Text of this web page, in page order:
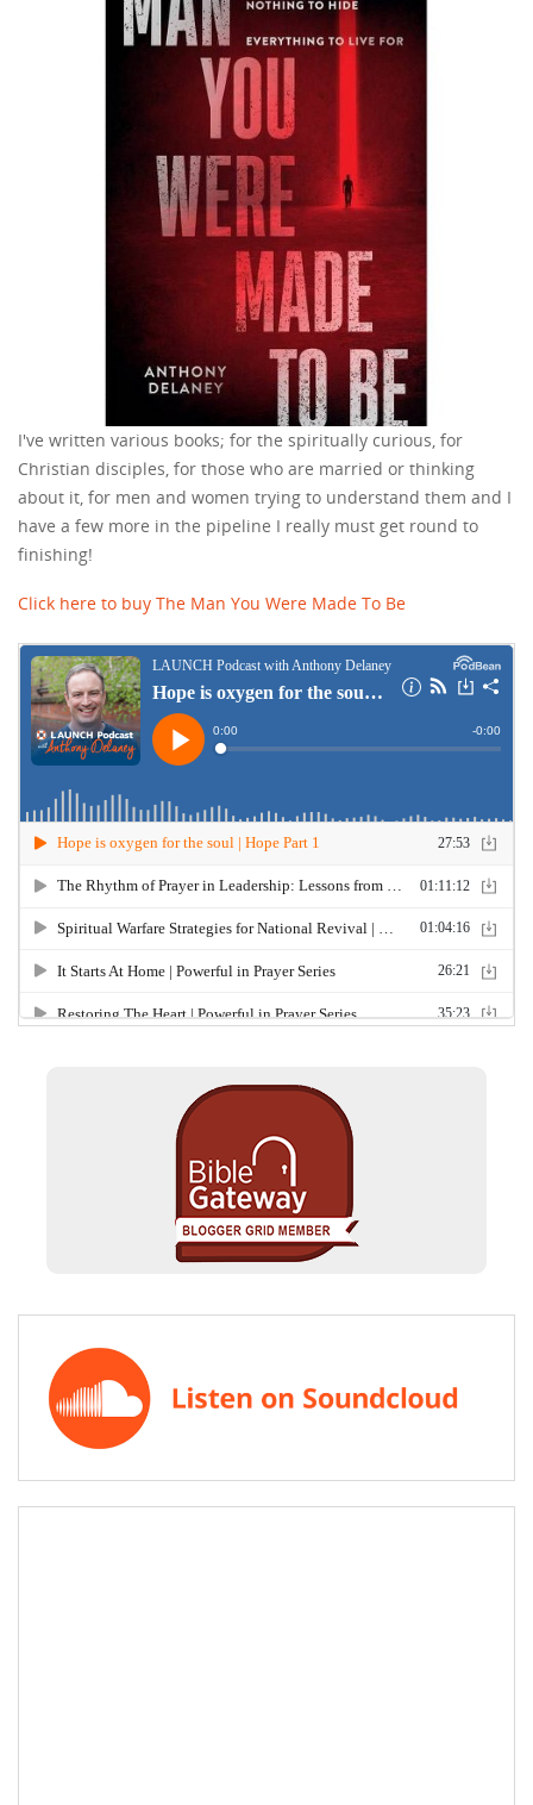
I've written various books; for the spiritually curious, for
Christian disciples, for those who are married or thinking
about it, for men and women trying to understand them and I
have a few more in the pipeline I really must get round to
finishing!
Click here to buy The Man You Were Made To Be